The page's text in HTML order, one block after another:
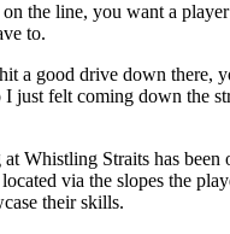
the line, you want a
to.
a good drive down there,
I just felt coming down the
Whistling Straits has been
via the slopes the
their skills.